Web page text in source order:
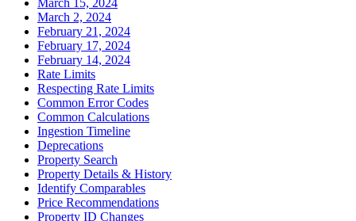
March 15, 2024
March 2, 2024
February 21, 2024
February 17, 2024
February 14, 2024
Rate Limits
Respecting Rate Limits
Common Error Codes
Common Calculations
Ingestion Timeline
Deprecations
Property Search
Property Details & History
Identify Comparables
Price Recommendations
Property ID Changes